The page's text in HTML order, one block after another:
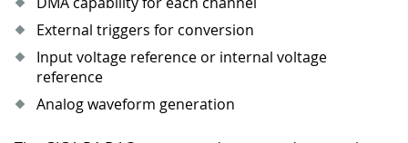
External triggers for conversion
Input voltage reference or internal voltage
reference
Analog waveform generation